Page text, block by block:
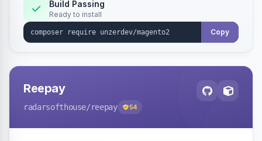
Build Passing
Ready to install
Copy
Reepay
radarsofthouse/reepay 54